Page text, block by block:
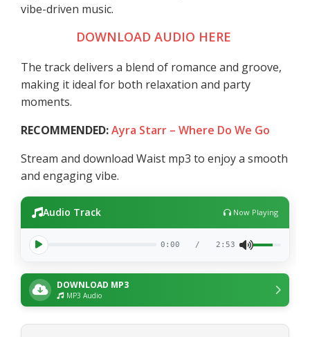
vibe-driven music.
DOWNLOAD AUDIO HERE
The track delivers a blend of romance and groove,
making it ideal for both relaxation and party
moments.
RECOMMENDED:Ayra Starr – Where Do We Go
Stream and download Waist mp3 to enjoy a smooth
and engaging vibe.
Audio Track Now Playing
0:00 / 2:53
DOWNLOAD MP3
MP3 Audio